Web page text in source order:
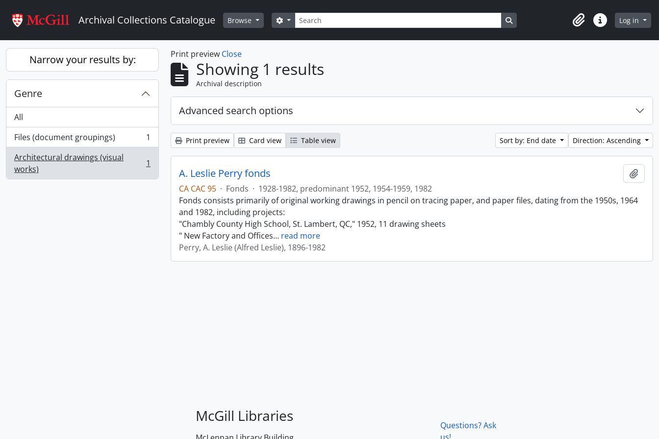
Archival Collections Catalogue Browse Search
Search options Search in browse page
ClipboardQuick linksLog in
Narrow your results by:
Genre
All
Files (document groupings)
, 1 results
1
Architectural drawings (visual
works)
, 1 results 1
Print preview Close
Showing 1 results
Archival description
Advanced search options
Print preview Card view Table view Sort by: End date Direction: Ascending
A. Leslie Perry fonds
CA CAC 95 · Fonds · 1928-1982, predominant 1952, 1954-1959, 1982
Fonds consists primarily of original working drawings in pencil on tracing paper, and paper files, dating from the 1950s, 1964
and 1982, including projects:
"Chambly County High School, St. Lambert, QC," 1952, 11 drawing sheets
" New Factory and Offices… read more
Perry, A. Leslie (Alfred Leslie), 1896-1982
McGill Libraries
Questions? Ask